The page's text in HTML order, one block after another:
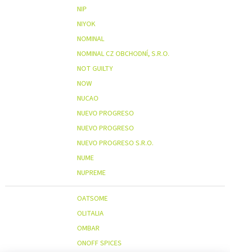
NIP
NIYOK
NOMINAL
NOMINAL CZ OBCHODNÍ, S.R.O.
NOT GUILTY
NOW
NUCAO
NUEVO PROGRESO
NUEVO PROGRESO
NUEVO PROGRESO S.R.O.
NUME
NUPREME
OATSOME
OLITALIA
OMBAR
ONOFF SPICES